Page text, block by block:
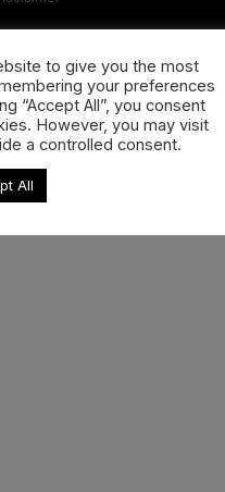
to give you the most
your preferences
“Accept All”, you consent
However, you may visit
a controlled consent.
All